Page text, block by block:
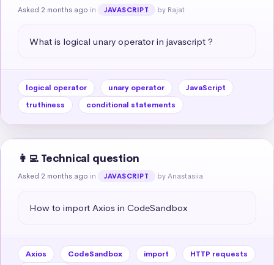
Asked 2 months ago in JAVASCRIPT by Rajat
What is logical unary operator in javascript ?
logical operator unary operator
JavaScript
truthiness
conditional statements
👩‍💻 Technical question
Asked 2 months ago in JAVASCRIPT by Anastasiia
How to import Axios in CodeSandbox
Axios CodeSandbox import
HTTP requests